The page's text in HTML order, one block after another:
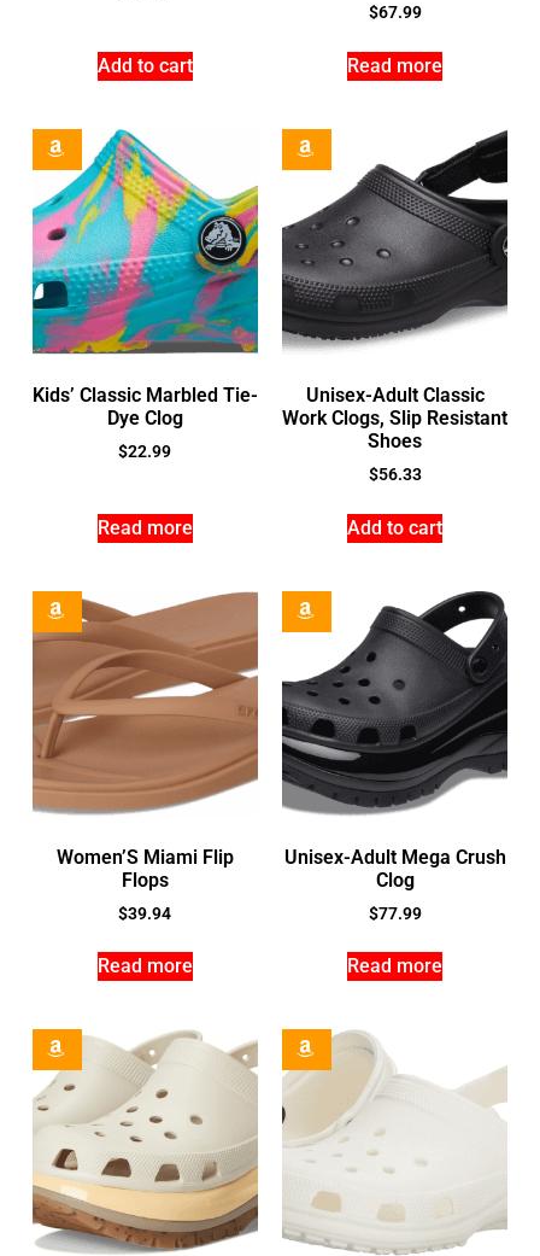
Add to cart
$67.99
Read more
Kids’ Classic Marbled Tie-
Dye Clog
$22.99
Read more
Unisex-Adult Classic
Work Clogs, Slip Resistant
Shoes
$56.33
Add to cart
Women’S Miami Flip
Flops
$39.94
Read more
Unisex-Adult Mega Crush
Clog
$77.99
Read more